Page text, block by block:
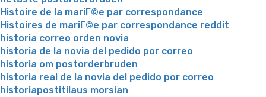
Histoire de la mariГ©e par correspondance
Histoires de mariГ©e par correspondance reddit
historia correo orden novia
historia de la novia del pedido por correo
historia om postorderbruden
historia real de la novia del pedido por correo
historiapostitilaus morsian